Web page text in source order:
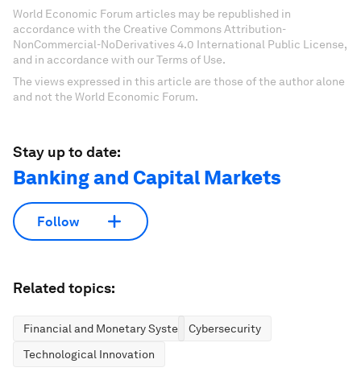
World Economic Forum articles may be republished in
accordance with the Creative Commons Attribution-
NonCommercial-NoDerivatives 4.0 International Public License,
and in accordance with our Terms of Use.
The views expressed in this article are those of the author alone
and not the World Economic Forum.
Stay up to date:
Banking and Capital Markets
Follow
Related topics:
Financial and Monetary SystemsCybersecurity
Technological Innovation